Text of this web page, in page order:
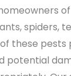
spiders,
these pests
potential